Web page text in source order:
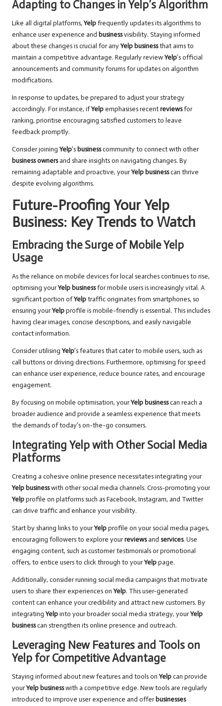
Adapting to Changes in Yelp’s Algorithm
Like all digital platforms, Yelpfrequently updates its algorithms to
enhance user experience and businessvisibility. Staying informed
about these changes is crucial for anyYelp businessthat aims to
maintain a competitive advantage. Regularly reviewYelp’s official
announcements and community forums for updates on algorithm
modifications.
In response to updates, be prepared to adjust your strategy
accordingly. For instance, ifYelp emphasises recentreviewsfor
ranking, prioritise encouraging satisfied customers to leave
feedback promptly.
Consider joining Yelp’sbusinesscommunity to connect with other
business ownersand share insights on navigating changes. By
remaining adaptable and proactive, yourYelp businesscan thrive
despite evolving algorithms.
Future-Proofing Your Yelp
Business: Key Trends to Watch
Embracing the Surge of Mobile Yelp
Usage
As the reliance on mobile devices for local searches continues to rise,
optimising yourYelp businessfor mobile users is increasingly vital. A
significant portion ofYelptraffic originates from smartphones, so
ensuring yourYelpprofile is mobile-friendly is essential. This includes
having clear images, concise descriptions, and easily navigable
contact information.
Consider utilising Yelp’s features that cater to mobile users, such as
call buttons or driving directions. Furthermore, optimising for speed
can enhance user experience, reduce bounce rates, and encourage
engagement.
By focusing on mobile optimisation, yourYelp businesscan reach a
broader audience and provide a seamless experience that meets
the demands of today’s on-the-go consumers.
Integrating Yelp with Other Social Media
Platforms
Creating a cohesive online presence necessitates integrating your
Yelp businesswith other social media channels. Cross-promoting your
Yelpprofile on platforms such as Facebook, Instagram, and Twitter
can drive traffic and enhance your visibility.
Start by sharing links to yourYelpprofile on your social media pages,
encouraging followers to explore yourreviewsand services. Use
engaging content, such as customer testimonials or promotional
offers, to entice users to click through to yourYelppage.
Additionally, consider running social media campaigns that motivate
users to share their experiences on Yelp. This user-generated
content can enhance your credibility and attract new customers. By
integrating Yelpinto your broader social media strategy, yourYelp
businesscan strengthen its online presence and outreach.
Leveraging New Features and Tools on
Yelp for Competitive Advantage
Staying informed about new features and tools on Yelpcan provide
yourYelp businesswith a competitive edge. New tools are regularly
introduced to improve user experience and offerbusinesses